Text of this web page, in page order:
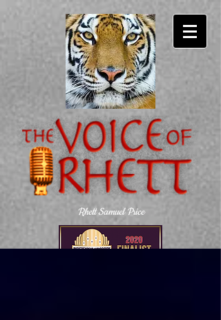
Rhett Samuel Price